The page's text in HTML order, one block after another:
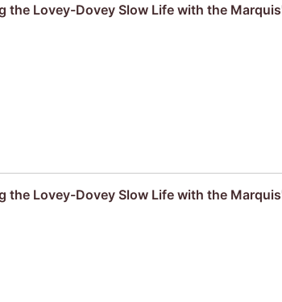
the Lovey-Dovey Slow Life with the
the Lovey-Dovey Slow Life with the